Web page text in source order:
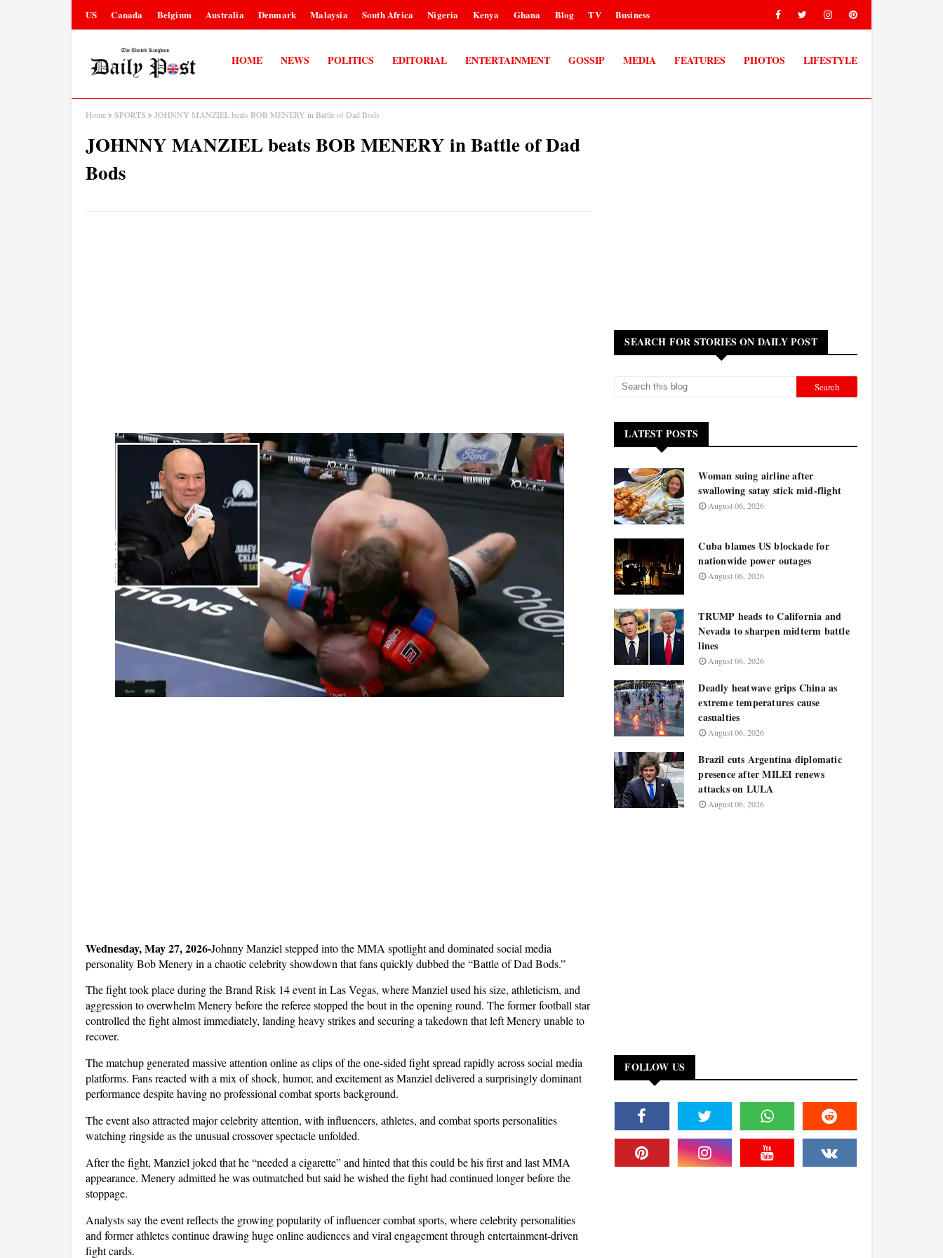
US Canada Belgium Australia Denmark Malaysia South Africa Nigeria Kenya Ghana Blog TV Business
HOME NEWS POLITICS EDITORIAL ENTERTAINMENT GOSSIP MEDIA FEATURES PHOTOS LIFESTYLE
Home SPORTS JOHNNY MANZIEL beats BOB MENERY in Battle of Dad Bods
JOHNNY MANZIEL beats BOB MENERY in Battle of Dad
Bods
Wednesday, May 27, 2026-Johnny Manziel stepped into the MMA spotlight and dominated social media
personality Bob Menery in a chaotic celebrity showdown that fans quickly dubbed the “Battle of Dad Bods.”
The fight took place during the Brand Risk 14 event in Las Vegas, where Manziel used his size, athleticism, and
aggression to overwhelm Menery before the referee stopped the bout in the opening round. The former football star
controlled the fight almost immediately, landing heavy strikes and securing a takedown that left Menery unable to
recover.
The matchup generated massive attention online as clips of the one-sided fight spread rapidly across social media
platforms. Fans reacted with a mix of shock, humor, and excitement as Manziel delivered a surprisingly dominant
performance despite having no professional combat sports background.
The event also attracted major celebrity attention, with influencers, athletes, and combat sports personalities
watching ringside as the unusual crossover spectacle unfolded.
After the fight, Manziel joked that he “needed a cigarette” and hinted that this could be his first and last MMA
appearance. Menery admitted he was outmatched but said he wished the fight had continued longer before the
stoppage.
Analysts say the event reflects the growing popularity of influencer combat sports, where celebrity personalities
and former athletes continue drawing huge online audiences and viral engagement through entertainment-driven
fight cards.
SEARCH FOR STORIES ON DAILY POST
LATEST POSTS
Woman suing airline after
swallowing satay stick mid-flight
August 06, 2026
Cuba blames US blockade for
nationwide power outages
August 06, 2026
TRUMP heads to California and
Nevada to sharpen midterm battle
lines
August 06, 2026
Deadly heatwave grips China as
extreme temperatures cause
casualties
August 06, 2026
Brazil cuts Argentina diplomatic
presence after MILEI renews
attacks on LULA
August 06, 2026
FOLLOW US